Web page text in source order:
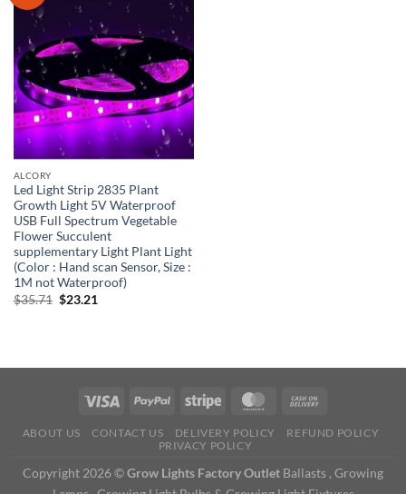
ALCORY
Led Light Strip 2835 Plant
Growth Light 5V Waterproof
USB Full Spectrum Vegetable
Flower Succulent
supplementary Light Plant Light
(Color : Hand scan Sensor, Size :
1M not Waterproof)
$35.71 Original
$23.21
ABOUT US CONTACT US DELIVERY POLICY
REFUND POLICY
PRIVACY POLICY
Copyright 2026 ©Grow Lights Factory Outlet Ballasts , Growing